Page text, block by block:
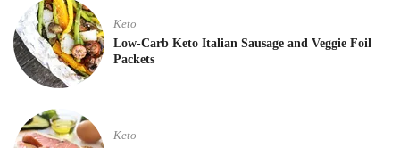
Keto
Low-Carb Keto Italian Sausage and Veggie Foil
Packets
Keto